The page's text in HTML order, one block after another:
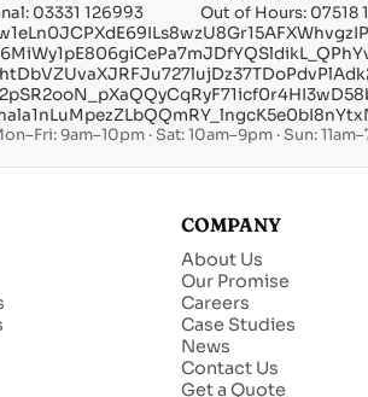
03331 126993
Out of Hours: 07518
9am–10pm · Sat: 10am–9pm · Sun:
COMPANY
About Us
Our Promise
Careers
Case Studies
News
Contact Us
Get a Quote